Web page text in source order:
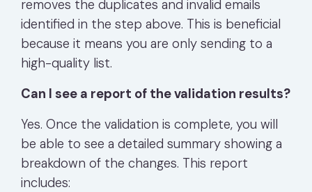
removes the duplicates and invalid emails
identified in the step above. This is beneficial
because it means you are only sending to a
high-quality list.
Can I see a report of the validation results?
Yes. Once the validation is complete, you will
be able to see a detailed summary showing a
breakdown of the changes. This report
includes: